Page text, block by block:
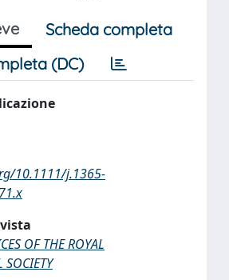
Scheda completa
(DC)
10.1111/j.1365-
OF THE ROYAL
SOCIETY